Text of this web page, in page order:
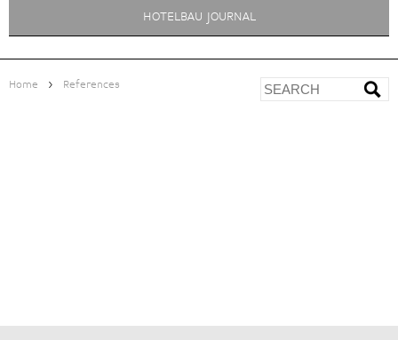
HOTELBAU JOURNAL
Home > References